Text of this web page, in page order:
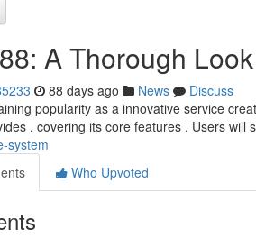
A Thorough
88 days ago News
Discuss
popularity as a innovative service
, covering its core features . Users will
system
Who Upvoted